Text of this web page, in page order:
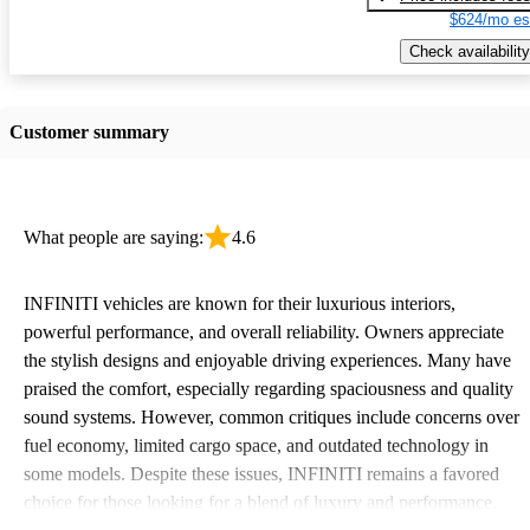
$624/mo
Check availability
Customer summary
What people are saying: 4.6
INFINITI vehicles are known for their luxurious interiors,
powerful performance, and overall reliability. Owners appreciate
the stylish designs and enjoyable driving experiences. Many have
praised the comfort, especially regarding spaciousness and quality
sound systems. However, common critiques include concerns over
fuel economy, limited cargo space, and outdated technology in
some models. Despite these issues, INFINITI remains a favored
choice for those looking for a blend of luxury and performance.